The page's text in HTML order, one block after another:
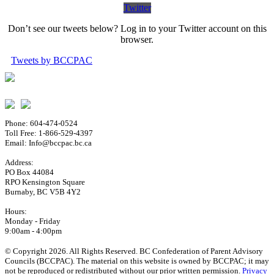
Twitter
Don’t see our tweets below? Log in to your Twitter account on this
browser.
Tweets by BCCPAC
Phone: 604-474-0524
Toll Free: 1-866-529-4397
Email: Info@bccpac.bc.ca
Address:
PO Box 44084
RPO Kensington Square
Burnaby, BC V5B 4Y2
Hours:
Monday - Friday
9:00am - 4:00pm
© Copyright 2026. All Rights Reserved. BC Confederation of Parent Advisory
Councils (BCCPAC). The material on this website is owned by BCCPAC; it may
not be reproduced or redistributed without our prior written permission. Privacy